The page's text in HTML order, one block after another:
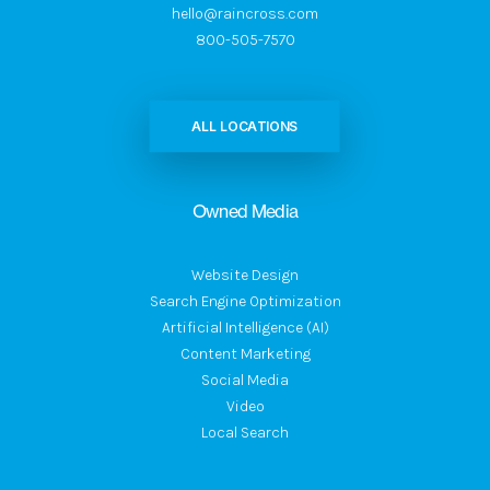
hello@raincross.com
800-505-7570
ALL LOCATIONS
Owned Media
Website Design
Search Engine Optimization
Artificial Intelligence (AI)
Content Marketing
Social Media
Video
Local Search